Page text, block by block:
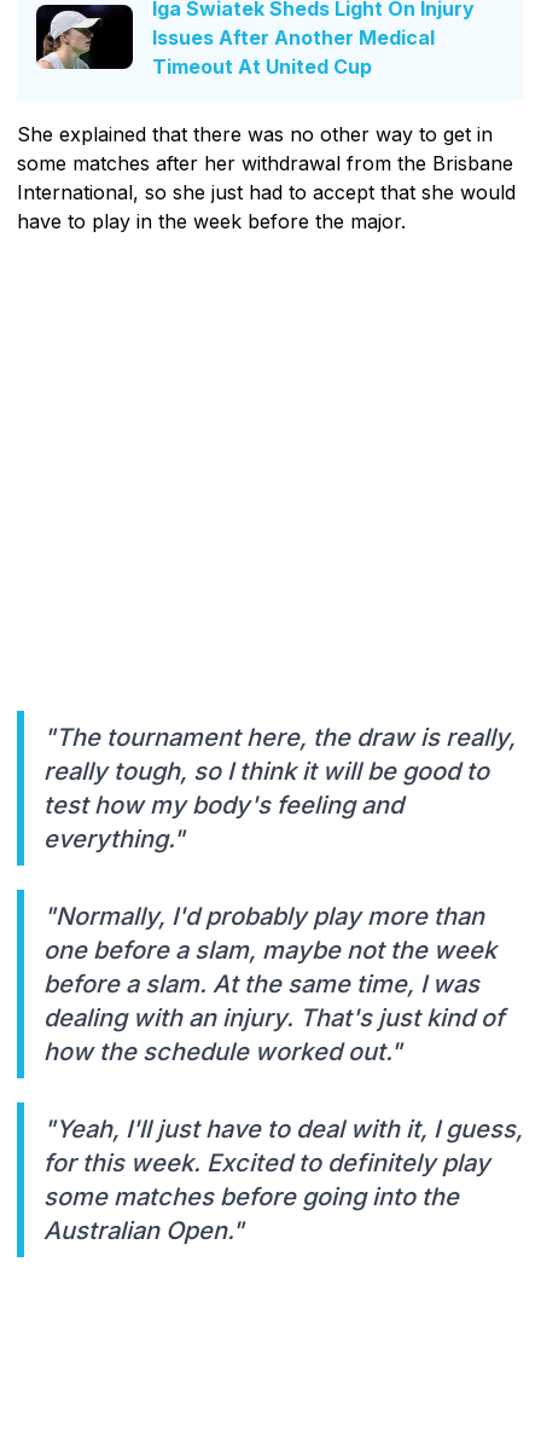
Iga Swiatek Sheds Light On Injury
Issues After Another Medical
Timeout At United Cup
She explained that there was no other way to get in
some matches after her withdrawal from the Brisbane
International, so she just had to accept that she would
have to play in the week before the major.
"The tournament here, the draw is really,
really tough, so I think it will be good to
test how my body's feeling and
everything."
"Normally, I'd probably play more than
one before a slam, maybe not the week
before a slam. At the same time, I was
dealing with an injury. That's just kind of
how the schedule worked out."
"Yeah, I'll just have to deal with it, I guess,
for this week. Excited to definitely play
some matches before going into the
Australian Open."